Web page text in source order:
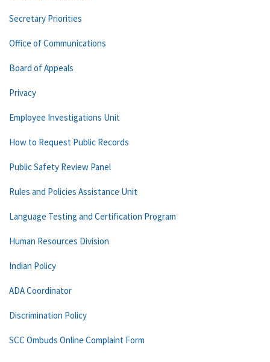
Secretary Priorities
Office of Communications
Board of Appeals
Privacy
Employee Investigations Unit
How to Request Public Records
Public Safety Review Panel
Rules and Policies Assistance Unit
Language Testing and Certification Program
Human Resources Division
Indian Policy
ADA Coordinator
Discrimination Policy
SCC Ombuds Online Complaint Form